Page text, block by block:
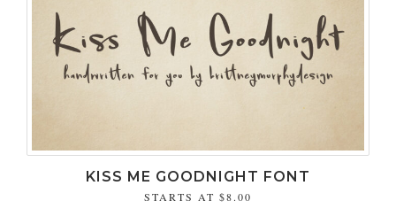
KISS ME GOODNIGHT FONT
STARTS AT $8.00